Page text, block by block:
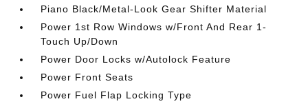
Piano Black/Metal-Look Gear Shifter Material
Power 1st Row Windows w/Front And Rear 1-
Touch Up/Down
Power Door Locks w/Autolock Feature
Power Front Seats
Power Fuel Flap Locking Type